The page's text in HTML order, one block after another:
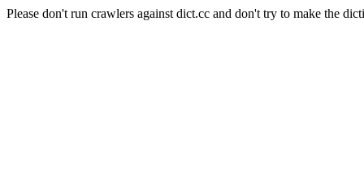
Please don't run crawlers against dict.cc and don't try to make the